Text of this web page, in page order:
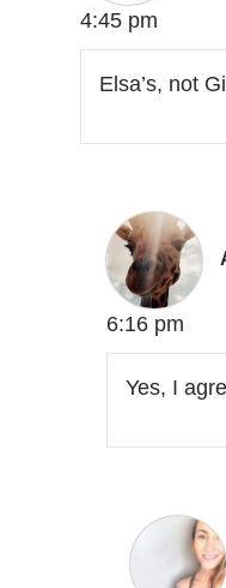
4:45 pm
Elsa’s, not
6:16 pm
Yes, I